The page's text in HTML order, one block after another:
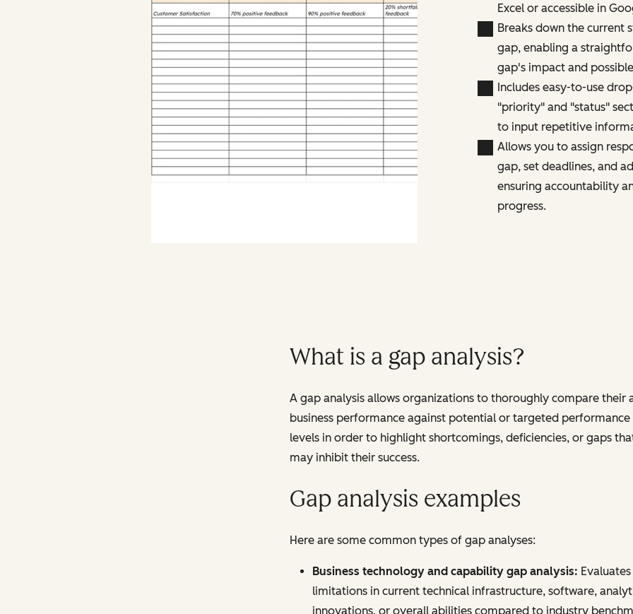
Excel or accessible in
Breaks down the current
gap, enabling a
gap's impact and
Includes easy-to-use
"priority" and "status"
to input repetitive
Allows you to assign
gap, set deadlines, and
ensuring accountability
progress.
What is a gap analysis?
A gap analysis allows organizations to thoroughly compare their
business performance against potential or targeted performance
levels in order to highlight shortcomings, deficiencies, or gaps
may inhibit their success.
Gap analysis examples
Here are some common types of gap analyses:
Business technology and capability gap analysis: Evaluates
limitations in current technical infrastructure, software,
innovations, or overall abilities compared to industry